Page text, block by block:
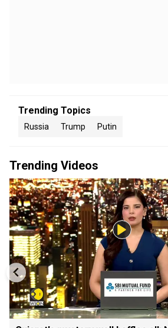
Trending Topics
Russia Trump Putin
Trending Videos